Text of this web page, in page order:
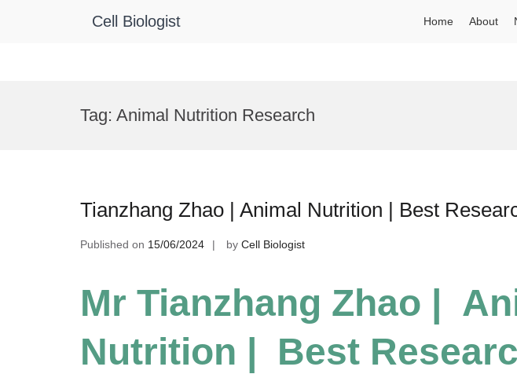
Cell Biologist Home About
Tag: Animal Nutrition Research
Tianzhang Zhao | Animal Nutrition | Best
Published on 15/06/2024 by Cell Biologist
Mr Tianzhang Zhao |
Nutrition | Best